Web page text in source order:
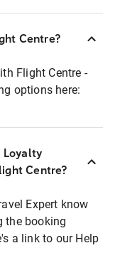
Centre?
Flight Centre -
options here:
Loyalty
Centre?
Expert know
the booking
a link to our Help